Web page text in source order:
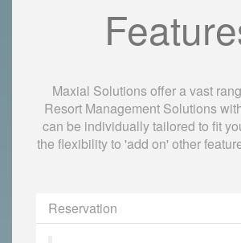
Maxial Solutions offer a vast
Resort Management Solutions
can be individually tailored to fit
the flexibility to 'add on' other
Reservation